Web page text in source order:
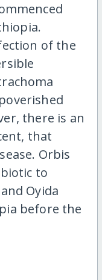
of the
there is an
that
Orbis
to
Oyida
before the